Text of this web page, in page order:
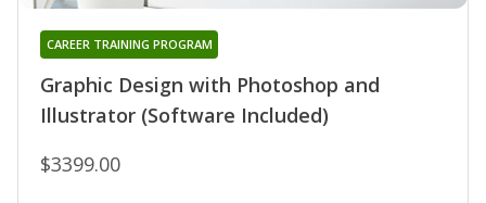
Graphic Design with Photoshop and
Illustrator (Software Included)
CAREER TRAINING PROGRAM
$3399.00